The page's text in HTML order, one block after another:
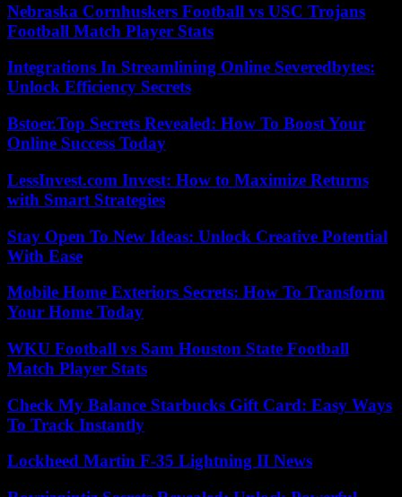
Nebraska Cornhuskers Football vs USC Trojans
Football Match Player Stats
Integrations In Streamlining Online Severedbytes:
Unlock Efficiency Secrets
Bstoer.Top Secrets Revealed: How To Boost Your
Online Success Today
LessInvest.com Invest: How to Maximize Returns
with Smart Strategies
Stay Open To New Ideas: Unlock Creative Potential
With Ease
Mobile Home Exteriors Secrets: How To Transform
Your Home Today
WKU Football vs Sam Houston State Football
Match Player Stats
Check My Balance Starbucks Gift Card: Easy Ways
To Track Instantly
Lockheed Martin F-35 Lightning II News